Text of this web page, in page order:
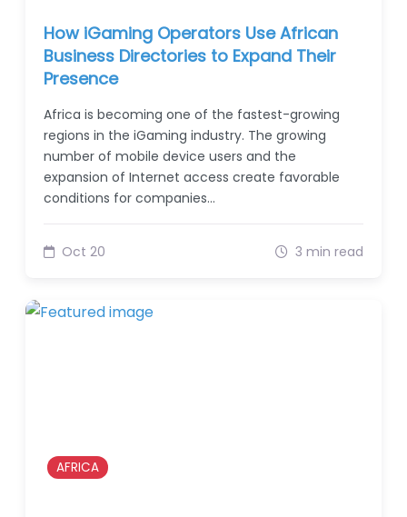
How iGaming Operators Use African
Business Directories to Expand Their
Presence
Africa is becoming one of the fastest-growing
regions in the iGaming industry. The growing
number of mobile device users and the
expansion of Internet access create favorable
conditions for companies…
Oct 20 3 min read
AFRICA